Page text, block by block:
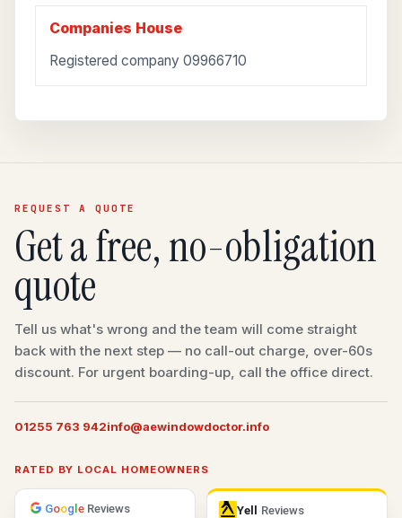
Companies House
Registered company 09966710
REQUEST A QUOTE
Get a free, no-obligation
quote
Tell us what's wrong and the team will come straight
back with the next step — no call-out charge, over-60s
discount. For urgent boarding-up, call the office direct.
01255 763 942info@aewindowdoctor.info
RATED BY LOCAL HOMEOWNERS
GoogleReviews Yell Reviews